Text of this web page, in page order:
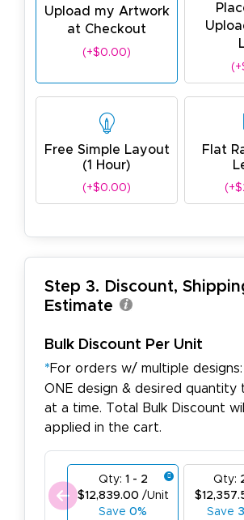
Upload my Artwork
at Checkout
(+$0.00)
Free Simple Layout
(1 Hour)
(+$0.00)
Flat
Step 3. Discount,
Estimate
Bulk Discount Per Unit
*For orders w/ multiple
ONE design & desired
at a time. Total Bulk Discount
applied in the cart.
Qty: 1 - 2
$12,839.00 /Unit
Save 0%
Qty:
Save